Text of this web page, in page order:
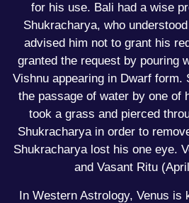
for his use. Bali had a wise
Shukracharya, who
advised him not to grant his
granted the request by pouring
Vishnu appearing in Dwarf form.
the passage of water by one of
took a grass and pierced
Shukracharya in order to
Shukracharya lost his one eye.
and Vasant Ritu
In Western Astrology, Venus is